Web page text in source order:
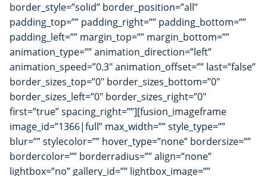
border_style=”solid” border_position=”all”
padding_top=”” padding_right=”” padding_bottom=””
padding_left=”” margin_top=”” margin_bottom=””
animation_type=”” animation_direction=”left”
animation_speed=”0.3″ animation_offset=”” last=”false”
border_sizes_top=”0″ border_sizes_bottom=”0″
border_sizes_left=”0″ border_sizes_right=”0″
first=”true” spacing_right=””][fusion_imageframe
image_id=”1366|full” max_width=”” style_type=””
blur=”” stylecolor=”” hover_type=”none” bordersize=””
bordercolor=”” borderradius=”” align=”none”
lightbox=”no” gallery_id=”” lightbox_image=””